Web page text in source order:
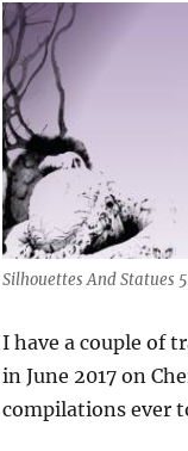
Silhouettes And Statues
I have a couple of
in June 2017 on
compilations ever